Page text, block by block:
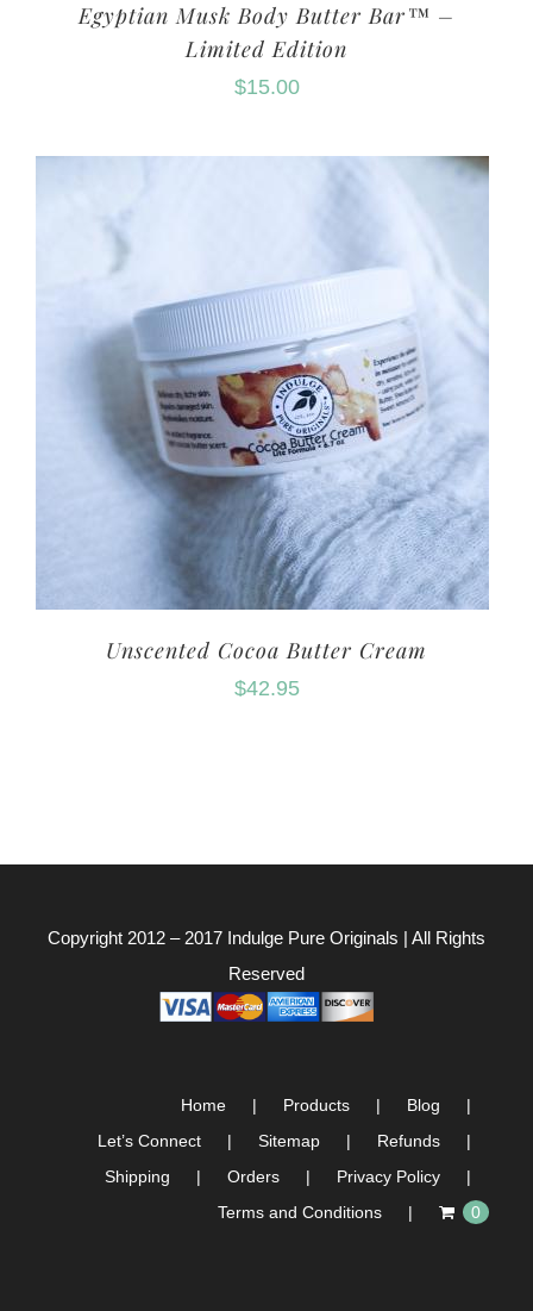
Egyptian Musk Body Butter Bar™ –
Limited Edition
$15.00
Unscented Cocoa Butter Cream
$42.95
Copyright 2012 – 2017 Indulge Pure Originals | All Rights
Reserved
Home Products
Blog
Let’s Connect
Sitemap
Refunds
Shipping
Orders
Privacy Policy
Terms and Conditions
0